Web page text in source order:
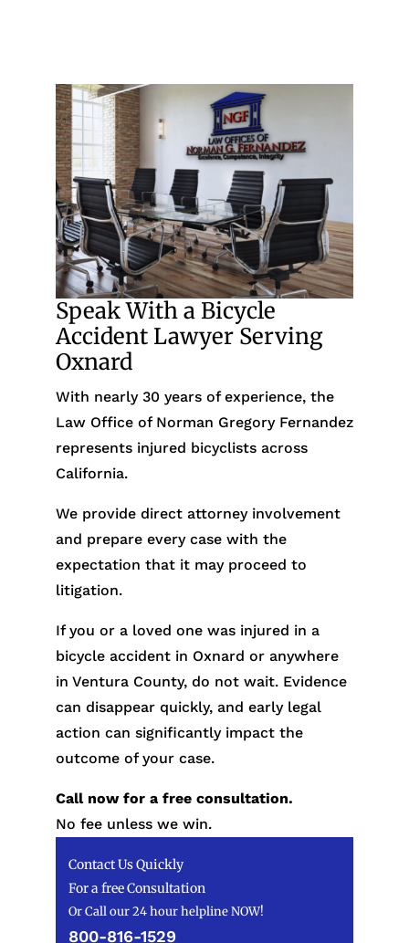
Speak With a Bicycle
Accident Lawyer Serving
Oxnard
With nearly 30 years of experience, the
Law Office of Norman Gregory Fernandez
represents injured bicyclists across
California.
We provide direct attorney involvement
and prepare every case with the
expectation that it may proceed to
litigation.
If you or a loved one was injured in a
bicycle accident in Oxnard or anywhere
in Ventura County, do not wait. Evidence
can disappear quickly, and early legal
action can significantly impact the
outcome of your case.
Call now for a free consultation.
No fee unless we win.
Contact Us Quickly
For a free Consultation
Or Call our 24 hour helpline NOW!
800-816-1529